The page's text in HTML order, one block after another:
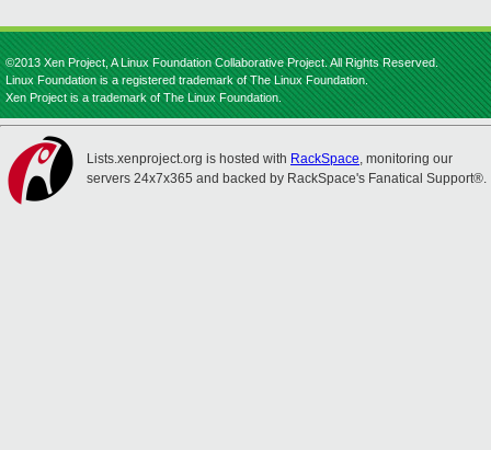
©2013 Xen Project, A Linux Foundation Collaborative Project. All Rights Reserved.
Linux Foundation is a registered trademark of The Linux Foundation.
Xen Project is a trademark of The Linux Foundation.
Lists.xenproject.org is hosted with RackSpace, monitoring our
servers 24x7x365 and backed by RackSpace's Fanatical Support®.